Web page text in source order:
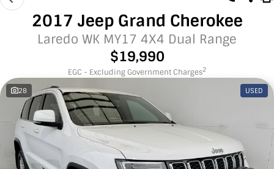
Brands
Jeep
LDV
Mercedes-Benz
Our Stock
Demo Cars
Used Cars
Facebook
Youtube
Instagram
Services
Service
Parts & Accessories
See C&G
Contact Us
2017 Jeep Grand Cherokee
Laredo WK MY17 4X4 Dual Range
$19,990
EGC - Excluding Government Charges2
28 USED